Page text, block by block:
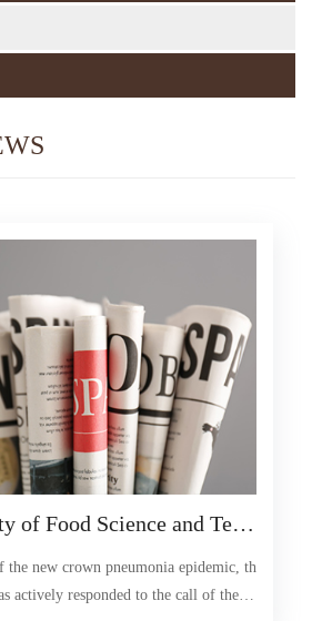
of Food Science and Tech
the new crown pneumonia epidemic, th
actively responded to the call of the C